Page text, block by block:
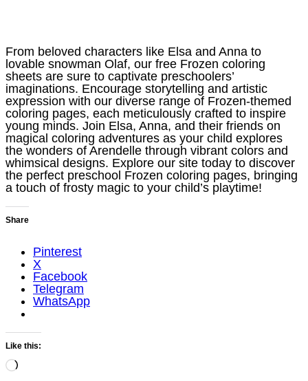
From beloved characters like Elsa and Anna to
lovable snowman Olaf, our free Frozen coloring
sheets are sure to captivate preschoolers’
imaginations. Encourage storytelling and artistic
expression with our diverse range of Frozen-themed
coloring pages, each meticulously crafted to inspire
young minds. Join Elsa, Anna, and their friends on
magical coloring adventures as your child explores
the wonders of Arendelle through vibrant colors and
whimsical designs. Explore our site today to discover
the perfect preschool Frozen coloring pages, bringing
a touch of frosty magic to your child’s playtime!
Share
Pinterest
X
Facebook
Telegram
WhatsApp
Like this:
Loading…